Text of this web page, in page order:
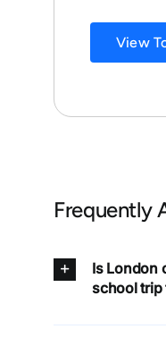
View
Frequently
Is London
school trip